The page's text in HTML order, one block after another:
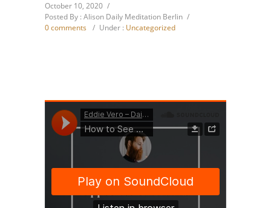
October 10, 2020 /
Posted By : Alison Daily Meditation Berlin /
0 comments
/ Under : Uncategorized